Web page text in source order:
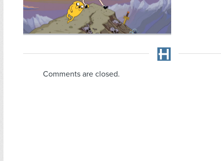
Comments are closed.